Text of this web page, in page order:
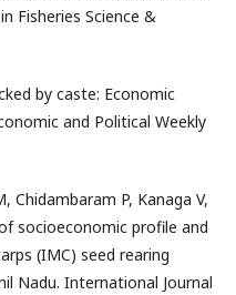
Fisheries Science &
by caste: Economic
and Political Weekly
Chidambaram P, Kanaga V,
socioeconomic profile and
(IMC) seed rearing
Nadu. International Journal